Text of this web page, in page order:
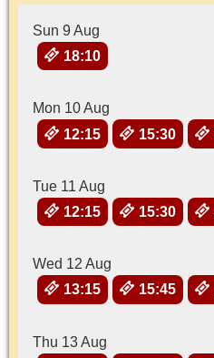
Sun 9 Aug
18:10
Mon 10 Aug
12:15
15:30
Tue 11 Aug
12:15
15:30
Wed 12 Aug
13:15
15:45
Thu 13 Aug